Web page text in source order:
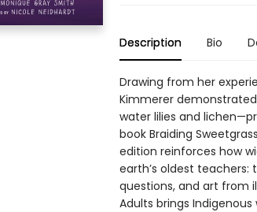
Description Bio
Drawing from her
Kimmerer
water lilies and
book Braiding
edition reinforces how
earth’s oldest
questions, and art from
Adults brings